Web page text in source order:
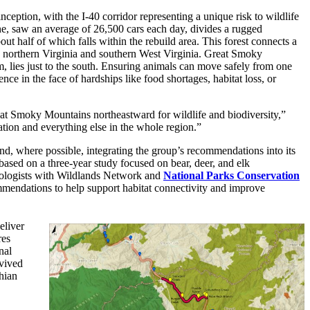
with the I-40 corridor representing a unique risk to wildlife
an average of 26,500 cars each day, divides a rugged
half of which falls within the rebuild area. This forest connects a
Virginia and southern West Virginia. Great Smoky
just to the south. Ensuring animals can move safely from one
in the face of hardships like food shortages, habitat loss, or
Smoky Mountains northeastward for wildlife and biodiversity,”
and everything else in the whole region.”
where possible, integrating the group’s recommendations into its
on a three-year study focused on bear, deer, and elk
with Wildlands Network and National Parks Conservation
to help support habitat connectivity and improve